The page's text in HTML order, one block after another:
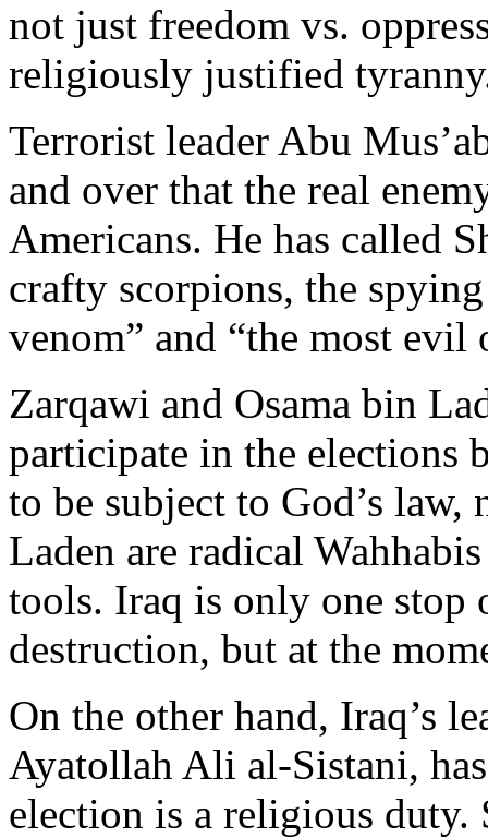
not just freedom vs.
religiously justified
Terrorist leader Abu
and over that the real
Americans. He has called
crafty scorpions, the
venom” and “the most evil
Zarqawi and Osama bin
participate in the elections
to be subject to God’s law,
Laden are radical
tools. Iraq is only one
destruction, but at the
On the other hand, Iraq’s
Ayatollah Ali al-Sistani,
election is a religious